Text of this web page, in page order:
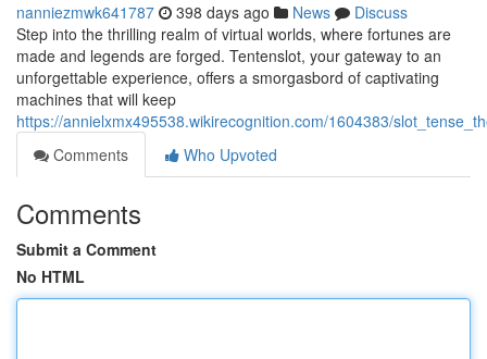
nanniezmwk641787 398 days ago News
Discuss
Step into the thrilling realm of virtual worlds, where fortunes are
made and legends are forged. Tentenslot, your gateway to an
unforgettable experience, offers a smorgasbord of captivating
machines that will keep
https://annielxmx495538.wikirecognition.com/1604383/
Comments
Who Upvoted
Comments
Submit a Comment
No HTML